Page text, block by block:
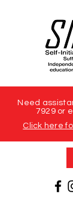
Need
7929or
Click here